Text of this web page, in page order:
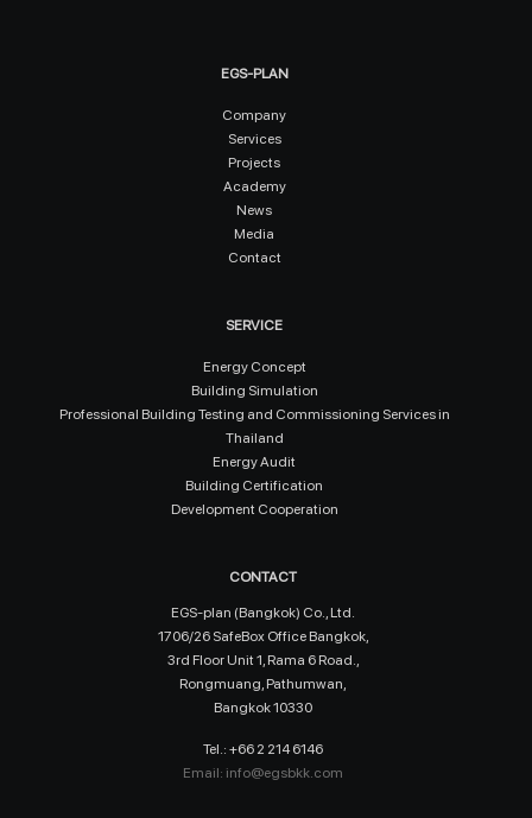
EGS-PLAN
Company
Services
Projects
Academy
News
Media
Contact
SERVICE
Energy Concept
Building Simulation
Professional Building Testing and Commissioning Services in
Thailand
Energy Audit
Building Certification
Development Cooperation
CONTACT
EGS-plan (Bangkok) Co., Ltd.
1706/26 SafeBox Office Bangkok,
3rd Floor Unit 1, Rama 6 Road.,
Rongmuang, Pathumwan,
Bangkok 10330
Tel.: +66 2 214 6146
Email: info@egsbkk.com